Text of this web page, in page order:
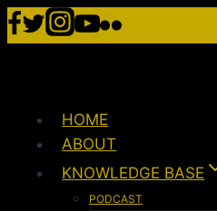
HOME
ABOUT
KNOWLEDGE BASE
PODCAST